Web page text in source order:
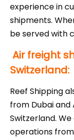
experience in
shipments.
be served with
Air freight
Switzerland:
Reef Shipping
from Dubai
Switzerland.
operations